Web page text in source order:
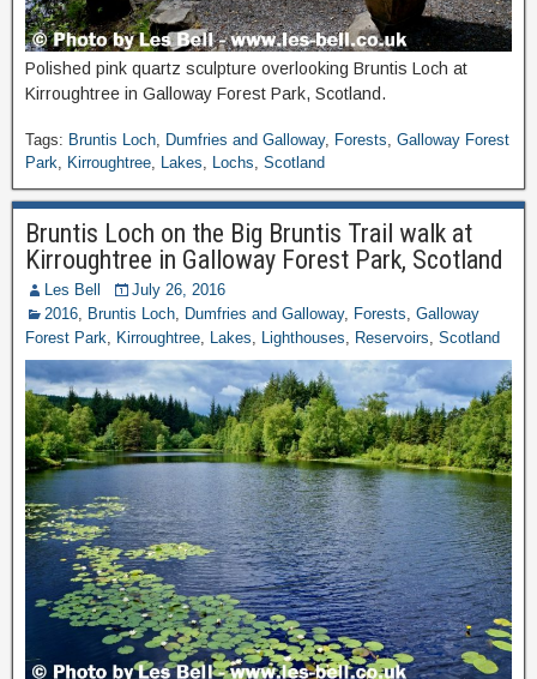
Polished pink quartz sculpture overlooking Bruntis Loch at
Kirroughtree in Galloway Forest Park, Scotland.
Tags: Bruntis Loch, Dumfries and Galloway, Forests, Galloway Forest
Park, Kirroughtree, Lakes, Lochs, Scotland
Bruntis Loch on the Big Bruntis Trail walk at
Kirroughtree in Galloway Forest Park, Scotland
Les Bell
July 26, 2016
2016, Bruntis Loch, Dumfries and Galloway, Forests, Galloway
Forest Park, Kirroughtree, Lakes, Lighthouses, Reservoirs, Scotland